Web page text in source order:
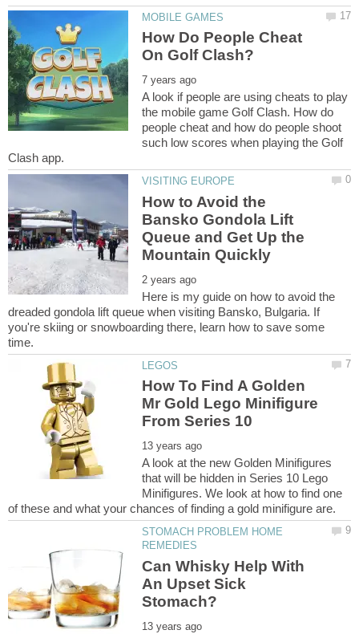
How Do People Cheat
A look if people are using cheats to play
the mobile game Golf Clash. How do
people cheat and how do people shoot
such low scores when playing the Golf
How to Avoid the
Bansko Gondola Lift
Queue and Get Up the
Here is my guide on how to avoid the
dreaded gondola lift queue when visiting Bansko, Bulgaria. If
you're skiing or snowboarding there, learn how to save some
How To Find A Golden
Mr Gold Lego Minifigure
A look at the new Golden Minifigures
that will be hidden in Series 10 Lego
Minifigures. We look at how to find one
STOMACH PROBLEM HOME
Can Whisky Help With
An Upset Sick